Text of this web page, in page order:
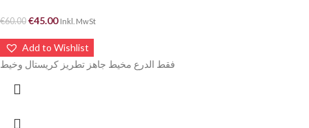
€60.00 €45.00 Inkl. MwSt
Add to Wishlist
فقط الدرع مخيط جاهز تطريز كريستال وخيط